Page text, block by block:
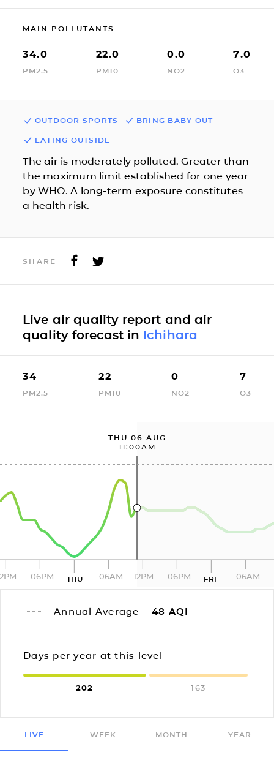
MAIN POLLUTANTS
34.0
PM2.5
22.0
PM10
0.0
NO2
7.0
O3
OUTDOOR SPORTS BRING BABY OUT
EATING OUTSIDE
The air is moderately polluted. Greater than
the maximum limit established for one year
by WHO. A long-term exposure constitutes
a health risk.
SHARE
Live air quality report and air
quality forecast in Ichihara
34
PM2.5
22
PM10
0
NO2
7
O3
THU 06 AUG
11:00AM
06PM THU 06AM 12PM 06PM FRI 06AM
Annual Average 48 AQI
Days per year at this level
202 163
LIVE WEEK MONTH YEAR